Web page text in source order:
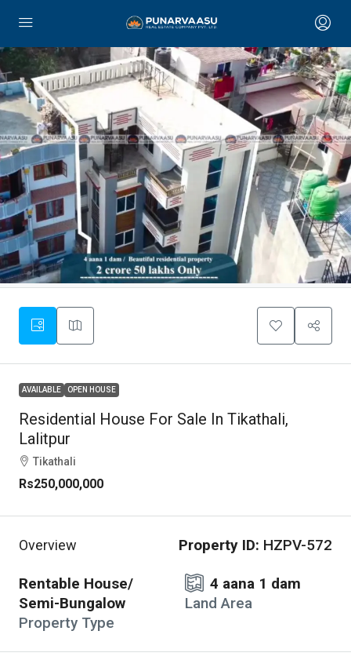
AVAILABLE OPEN HOUSE
Residential House For Sale In Tikathali,
Lalitpur
Tikathali
Rs250,000,000
Overview Property ID: HZPV-572
Rentable House/
Semi-Bungalow
Property Type
4 aana 1 dam
Land Area